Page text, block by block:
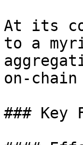
At its
to a
on-chain
### Key